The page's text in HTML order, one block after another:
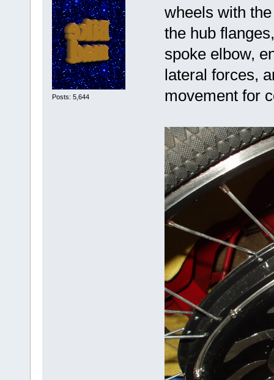
Posts: 5,644
wheels with
the hub
spoke elbow,
lateral forces,
movement for